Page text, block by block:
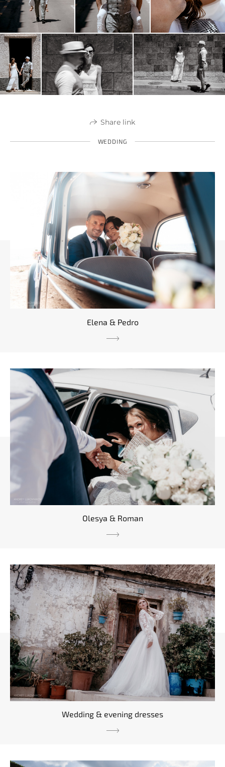
Share link
WEDDING
Elena & Pedro
Olesya & Roman
Wedding & evening dresses